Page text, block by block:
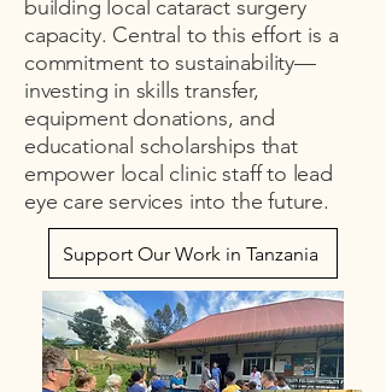
building local cataract surgery
capacity. Central to this effort is a
commitment to sustainability—
investing in skills transfer,
equipment donations, and
educational scholarships that
empower local clinic staff to lead
eye care services into the future.
Support Our Work in Tanzania